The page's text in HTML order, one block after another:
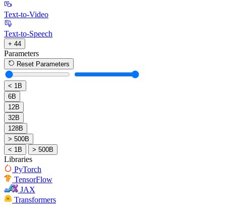
Text-to-Video
Text-to-Speech
+ 44
Parameters
Reset Parameters
< 1B
6B
12B
32B
128B
> 500B
< 1B
> 500B
Libraries
PyTorch
TensorFlow
JAX
Transformers